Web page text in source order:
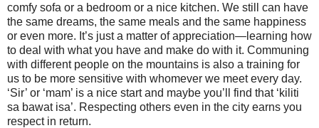
comfy sofa or a bedroom or a nice kitchen. We still can have
the same dreams, the same meals and the same happiness
or even more. It’s just a matter of appreciation—learning how
to deal with what you have and make do with it. Communing
with different people on the mountains is also a training for
us to be more sensitive with whomever we meet every day.
‘Sir’ or ‘mam’ is a nice start and maybe you’ll find that ‘kiliti
sa bawat isa’. Respecting others even in the city earns you
respect in return.